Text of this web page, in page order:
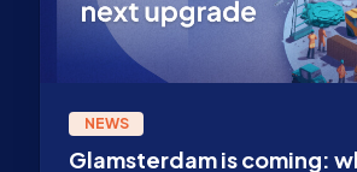
NEWS
Glamsterdam is coming: